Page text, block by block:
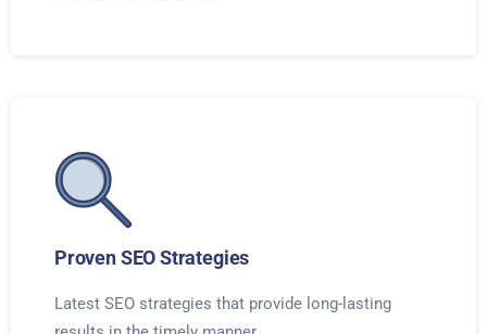
Proven SEO Strategies
Latest SEO strategies that provide long-lasting